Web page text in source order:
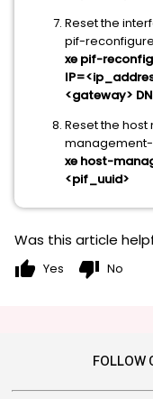
Reset the
pif-
xe pif-
<gateway>
Reset the
xe host-
<pif_uuid>
Was this article
thumb_up Yes thumb_down No